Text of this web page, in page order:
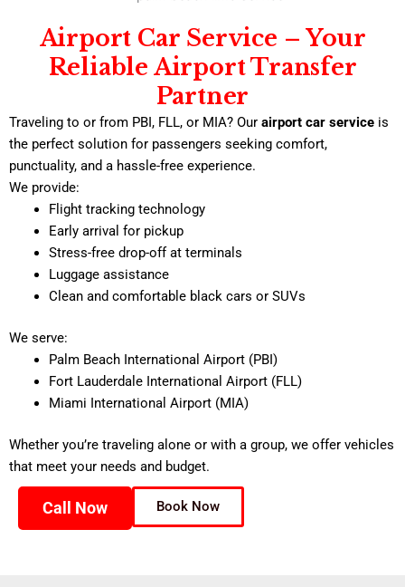
Airport Car Service – Your
Reliable Airport Transfer
Partner
Traveling to or from PBI, FLL, or MIA? Our airport car service is
the perfect solution for passengers seeking comfort,
punctuality, and a hassle-free experience.
We provide:
Flight tracking technology
Early arrival for pickup
Stress-free drop-off at terminals
Luggage assistance
Clean and comfortable black cars or SUVs
We serve:
Palm Beach International Airport (PBI)
Fort Lauderdale International Airport (FLL)
Miami International Airport (MIA)
Whether you’re traveling alone or with a group, we offer vehicles
that meet your needs and budget.
Call Now Book Now